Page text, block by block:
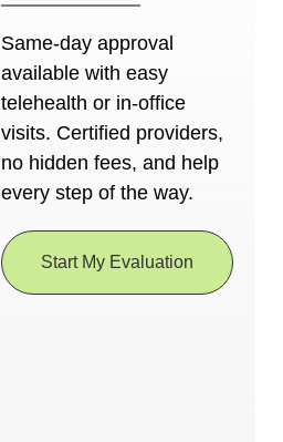
Same-day approval
available with easy
telehealth or in-office
visits. Certified providers,
no hidden fees, and help
every step of the way.
Start My Evaluation